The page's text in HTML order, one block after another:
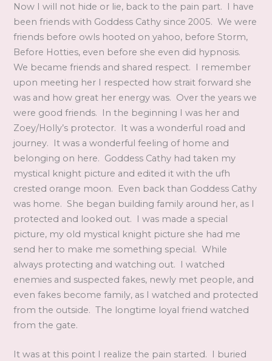
Now I will not hide or lie, back to the pain part. I have
been friends with Goddess Cathy since 2005. We were
friends before owls hooted on yahoo, before Storm,
Before Hotties, even before she even did hypnosis.
We became friends and shared respect. I remember
upon meeting her I respected how strait forward she
was and how great her energy was. Over the years we
were good friends. In the beginning I was her and
Zoey/Holly’s protector. It was a wonderful road and
journey. It was a wonderful feeling of home and
belonging on here. Goddess Cathy had taken my
mystical knight picture and edited it with the ufh
crested orange moon. Even back than Goddess Cathy
was home. She began building family around her, as I
protected and looked out. I was made a special
picture, my old mystical knight picture she had me
send her to make me something special. While
always protecting and watching out. I watched
enemies and suspected fakes, newly met people, and
even fakes become family, as I watched and protected
from the outside. The longtime loyal friend watched
from the gate.
It was at this point I realize the pain started. I buried